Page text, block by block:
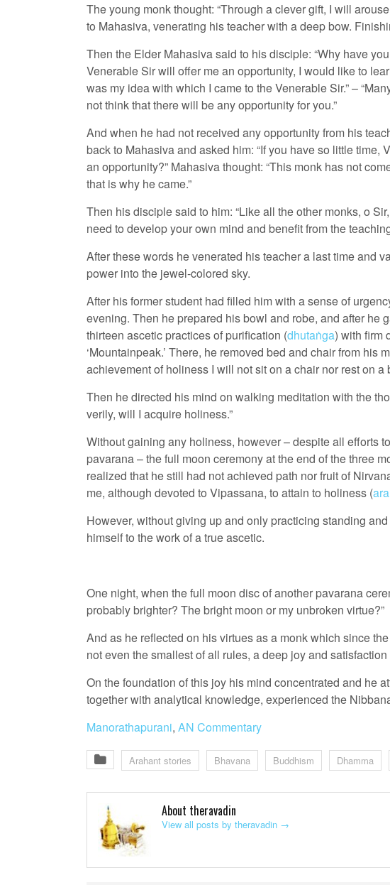
The young monk thought: “Through a clever gift, I will
to Mahasiva, venerating his teacher with a deep bow.
Then the Elder Mahasiva said to his disciple: “Why have
Venerable Sir will offer me an opportunity, I would like to
was my idea with which I came to the Venerable Sir.” –
not think that there will be any opportunity for you.”
And when he had not received any opportunity from his
back to Mahasiva and asked him: “If you have so little
an opportunity?” Mahasiva thought: “This monk has not
that is why he came.”
Then his disciple said to him: “Like all the other monks, o
need to develop your own mind and benefit from the
After these words he venerated his teacher a last time and
power into the jewel-colored sky.
After his former student had filled him with a sense of
evening. Then he prepared his bowl and robe, and after he
thirteen ascetic practices of purification (dhutaṅga) with firm
‘Mountainpeak.’ There, he removed bed and chair from his
achievement of holiness I will not sit on a chair nor rest on a
Then he directed his mind on walking meditation with the
verily, will I acquire holiness.”
Without gaining any holiness, however – despite all efforts
pavarana – the full moon ceremony at the end of the three
realized that he still had not achieved path nor fruit of
me, although devoted to Vipassana, to attain to holiness (
However, without giving up and only practicing standing
himself to the work of a true ascetic.
One night, when the full moon disc of another pavarana
probably brighter? The bright moon or my unbroken virtue?”
And as he reflected on his virtues as a monk which since
not even the smallest of all rules, a deep joy and
On the foundation of this joy his mind concentrated and he
together with analytical knowledge, experienced the
Manorathapurani, AN Commentary
Arahant stories Bhavana Buddhism Dhamma
About theravadin
View all posts by theravadin →